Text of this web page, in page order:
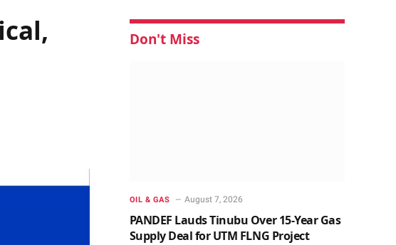
Don't Miss
OIL & GAS August 7, 2026
PANDEF Lauds Tinubu Over 15-Year Gas
Supply Deal for UTM FLNG Project